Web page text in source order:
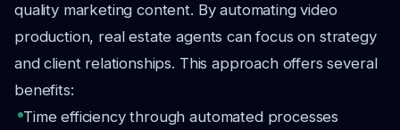
quality marketing content. By automating video
production, real estate agents can focus on strategy
and client relationships. This approach offers several
benefits:
Time efficiency through automated processes